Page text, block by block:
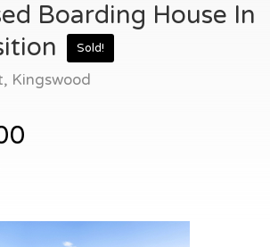
Boarding House In
Sold!
Kingswood